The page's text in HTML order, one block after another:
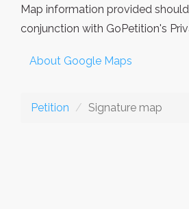
Map information provided
conjunction with GoPetition's
About Google Maps
Petition Signature map